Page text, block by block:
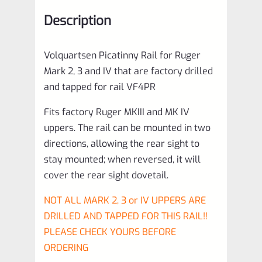
drilled
VF4PR
quantity
Description
Volquartsen Picatinny Rail for Ruger
Mark 2, 3 and IV that are factory drilled
and tapped for rail VF4PR
Fits factory Ruger MKIII and MK IV
uppers. The rail can be mounted in two
directions, allowing the rear sight to
stay mounted; when reversed, it will
cover the rear sight dovetail.
NOT ALL MARK 2, 3 or IV UPPERS ARE
DRILLED AND TAPPED FOR THIS RAIL!!
PLEASE CHECK YOURS BEFORE
ORDERING